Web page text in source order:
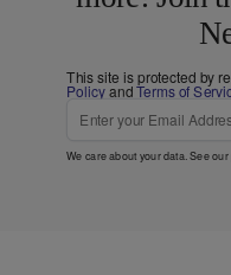
This site is protected by
PolicyandTerms of
We care about your data. See our